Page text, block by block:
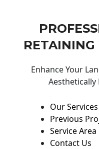
RETAINING
Enhance Your
Aesthetically
Our Services
Previous
Service Area
Contact Us